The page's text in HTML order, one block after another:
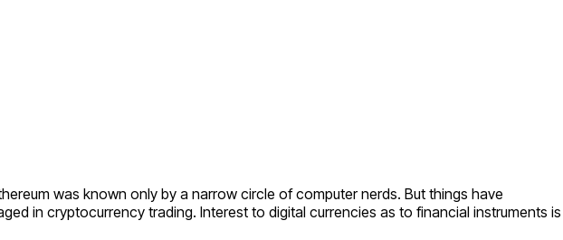
was known only by a narrow circle of computer nerds. But things have
in cryptocurrency trading. Interest to digital currencies as to financial instruments is